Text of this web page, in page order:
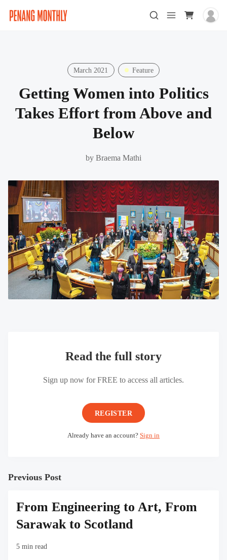
March 2021 Feature
Getting Women into Politics
Takes Effort from Above and
Below
by Braema Mathi
Read the full story
Sign up now for FREE to access all articles.
REGISTER
Already have an account? Sign in
Previous Post
From Engineering to Art, From
Sarawak to Scotland
5 min read